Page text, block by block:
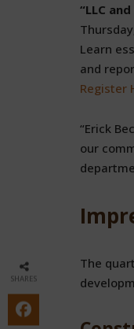
“LLC
Learn
and
Register
“Erick
our
The
SHARES